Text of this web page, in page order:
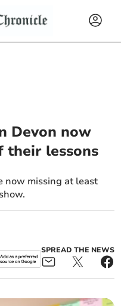
Devon now
their lessons
now missing at least
SPREAD THE NEWS